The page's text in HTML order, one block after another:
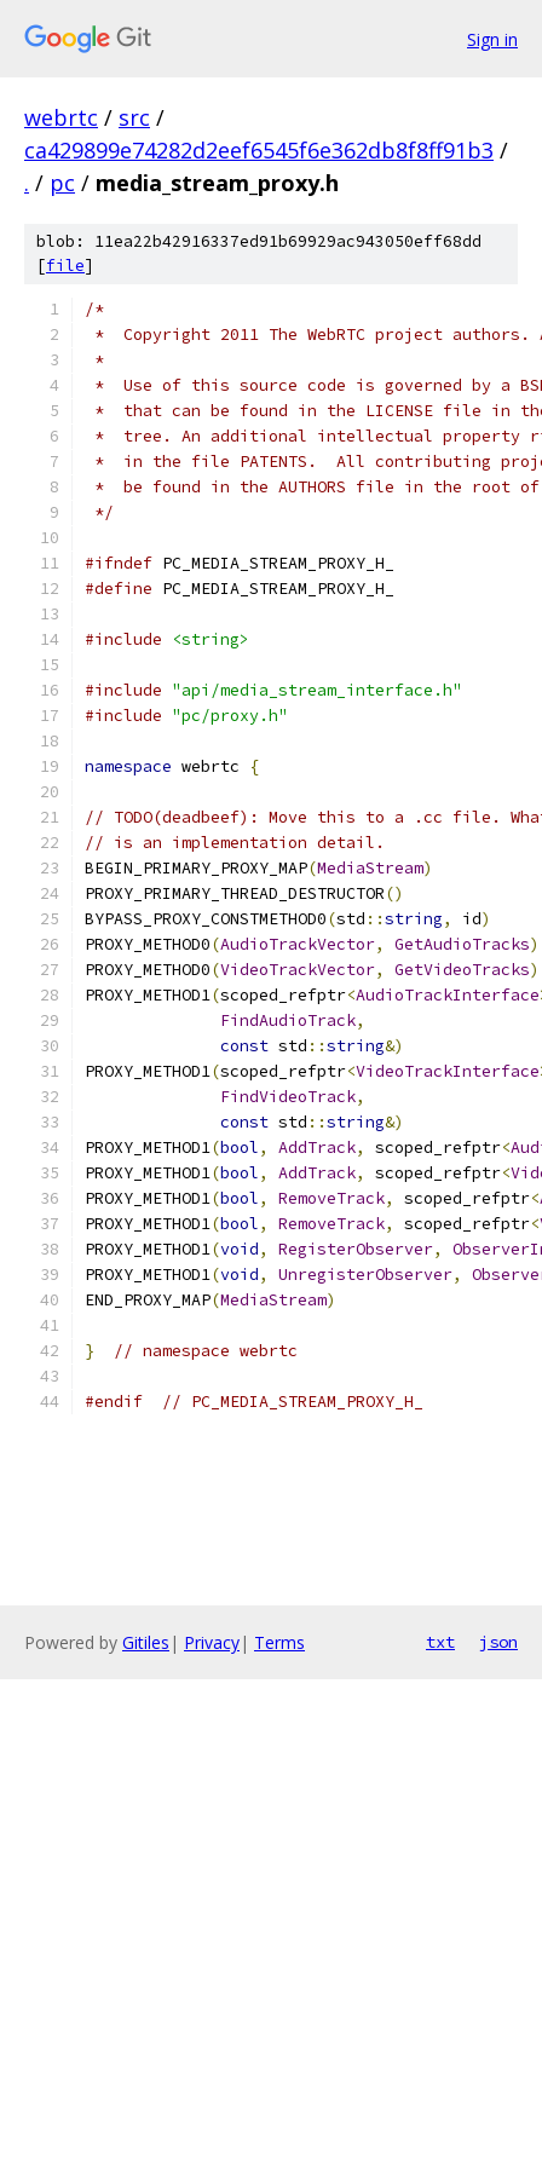
Sign in
webrtc / src /
ca429899e74282d2eef6545f6e362db8f8ff91b3 /
. / pc / media_stream_proxy.h
blob: 11ea22b42916337ed91b69929ac943050eff68dd
[file]
/*
*  Copyright 2011 The WebRTC project
*
*  Use of this source code is governed by a
*  that can be found in the LICENSE file in
*  tree. An additional intellectual property
*  in the file PATENTS.  All contributing
*  be found in the AUTHORS file in the root
*/
#ifndef PC_MEDIA_STREAM_PROXY_H_
#define PC_MEDIA_STREAM_PROXY_H_
#include <string>
#include "api/media_stream_interface.h"
#include "pc/proxy.h"
namespace webrtc {
// TODO(deadbeef): Move this to a .cc file.
// is an implementation detail.
BEGIN_PRIMARY_PROXY_MAP(MediaStream)
PROXY_PRIMARY_THREAD_DESTRUCTOR()
BYPASS_PROXY_CONSTMETHOD0(std ::string, id)
PROXY_METHOD0(AudioTrackVector, GetAudioTracks)
PROXY_METHOD0(VideoTrackVector, GetVideoTracks)
PROXY_METHOD1(scoped_refptr<AudioTrackInterface
FindAudioTrack,
const std ::string&)
PROXY_METHOD1(scoped_refptr<VideoTrackInterface
FindVideoTrack,
const std ::string&)
PROXY_METHOD1(bool, AddTrack, scoped_refptr<
PROXY_METHOD1(bool, AddTrack, scoped_refptr<
PROXY_METHOD1(bool, RemoveTrack, scoped_refptr<
PROXY_METHOD1(bool, RemoveTrack, scoped_refptr<
PROXY_METHOD1(void, RegisterObserver,
PROXY_METHOD1(void, UnregisterObserver,
END_PROXY_MAP(MediaStream)
} // namespace webrtc
#endif // PC_MEDIA_STREAM_PROXY_H_
Powered by Gitiles | Privacy| Terms txt json